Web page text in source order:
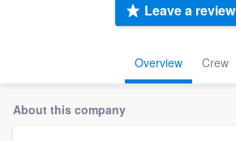
Overview Crew
Leave a review
About this company